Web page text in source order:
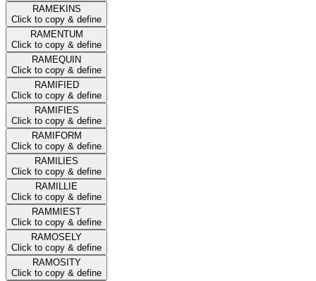
RAMEKINS
Click to copy & define
RAMENTUM
Click to copy & define
RAMEQUIN
Click to copy & define
RAMIFIED
Click to copy & define
RAMIFIES
Click to copy & define
RAMIFORM
Click to copy & define
RAMILIES
Click to copy & define
RAMILLIE
Click to copy & define
RAMMIEST
Click to copy & define
RAMOSELY
Click to copy & define
RAMOSITY
Click to copy & define